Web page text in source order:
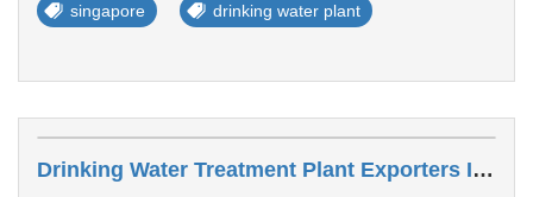
singapore drinking water plant
Drinking Water Treatment Plant Exporters In West Region